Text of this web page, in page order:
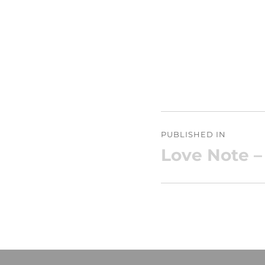
navigation
PUBLISHED IN
Love Note